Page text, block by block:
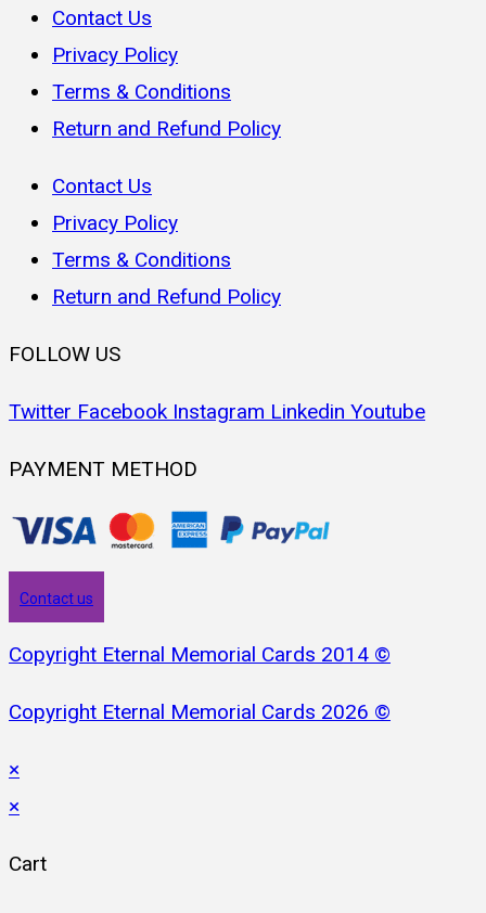
Contact Us
Privacy Policy
Terms & Conditions
Return and Refund Policy
Contact Us
Privacy Policy
Terms & Conditions
Return and Refund Policy
FOLLOW US
Twitter Facebook Instagram Linkedin Youtube
PAYMENT METHOD
Contact us
Copyright Eternal Memorial Cards 2014 ©
Copyright Eternal Memorial Cards 2026 ©
×
×
Cart